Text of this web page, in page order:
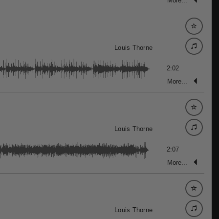
Louis Thorne
2:02
More...
Louis Thorne
2:07
More...
Louis Thorne